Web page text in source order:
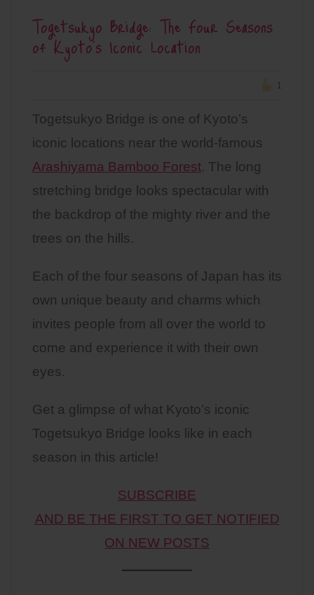
Togetsukyo Bridge: The Four Seasons
of Kyoto’s Iconic Location
1
Togetsukyo Bridge is one of Kyoto’s
iconic locations near the world-famous
Arashiyama Bamboo Forest. The long
stretching bridge looks spectacular with
the backdrop of the mighty river and the
trees on the hills.
Each of the four seasons of Japan has its
own unique beauty and charms which
invites people from all over the world to
come and experience it with their own
eyes.
Get a glimpse of what Kyoto’s iconic
Togetsukyo Bridge looks like in each
season in this article!
SUBSCRIBE
AND BE THE FIRST TO GET NOTIFIED
ON NEW POSTS